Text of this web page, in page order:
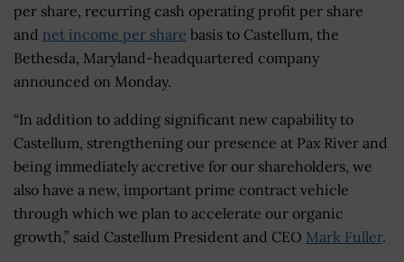
per share, recurring cash operating profit per share
and net income per share basis to Castellum, the
Bethesda, Maryland-headquartered company
announced on Monday.
“In addition to adding significant new capability to
Castellum, strengthening our presence at Pax River and
being immediately accretive for our shareholders, we
also have a new, important prime contract vehicle
through which we plan to accelerate our organic
growth,” said Castellum President and CEO Mark Fuller.